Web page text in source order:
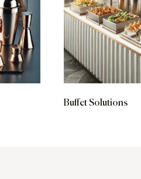
Buffet Solutions